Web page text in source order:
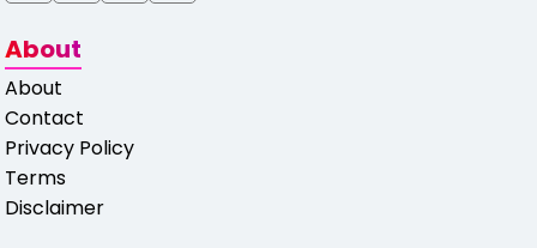
About
About
Contact
Privacy Policy
Terms
Disclaimer